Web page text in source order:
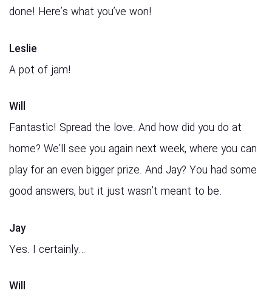
done! Here’s what you’ve won!
Leslie
A pot of jam!
Will
Fantastic! Spread the love. And how did you do at
home? We’ll see you again next week, where you can
play for an even bigger prize. And Jay? You had some
good answers, but it just wasn’t meant to be.
Jay
Yes. I certainly…
Will